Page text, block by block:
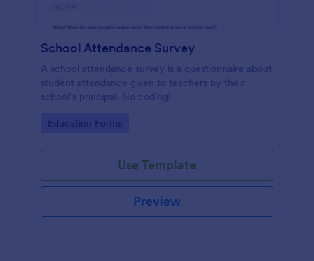
School Attendance Survey
A school attendance survey is a questionnaire about
student attendance given to teachers by their
school’s principal. No coding!
Go to Category:
Education Forms
Use Template
Preview